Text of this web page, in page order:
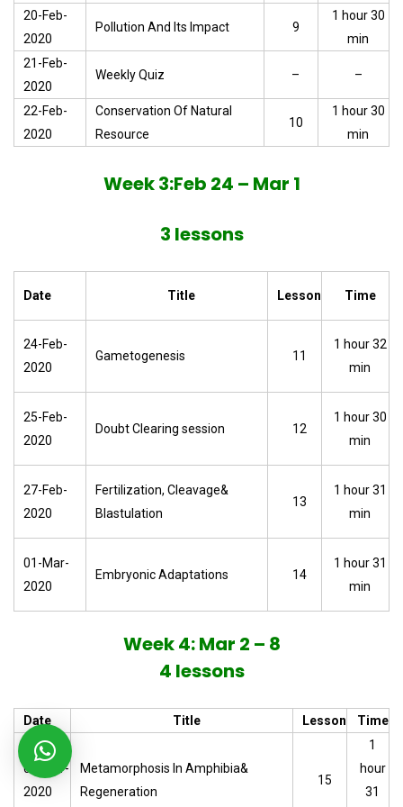
20-Feb-
2020
Pollution And Its Impact 9
1 hour 30
min
21-Feb-
2020
Weekly Quiz – –
22-Feb-
2020
Conservation Of Natural
Resource
10
1 hour 30
min
Week 3:Feb 24 – Mar 1
3 lessons
Date Title Lesson Time
24-Feb-
2020
Gametogenesis 11
1 hour 32
min
25-Feb-
2020
Doubt Clearing session 12
1 hour 30
min
27-Feb-
2020
Fertilization, Cleavage&
Blastulation
13
1 hour 31
min
01-Mar-
2020
Embryonic Adaptations 14
1 hour 31
min
Week 4: Mar 2 – 8
4 lessons
Date Title Lesson Time
02-Mar-
2020
Metamorphosis In Amphibia&
Regeneration
15
1
hour
31